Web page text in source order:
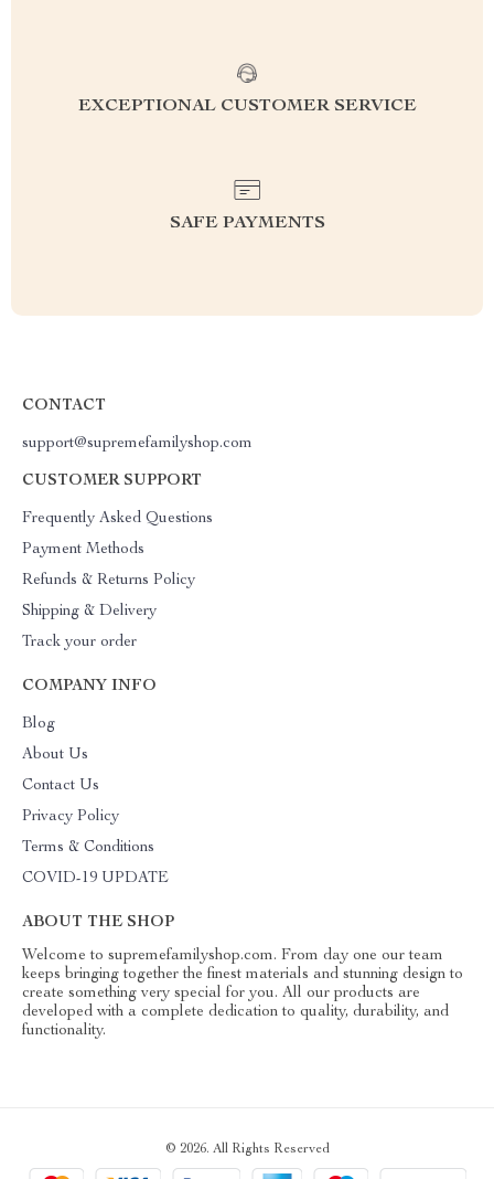
EXCEPTIONAL CUSTOMER SERVICE
SAFE PAYMENTS
CONTACT
support@supremefamilyshop.com
CUSTOMER SUPPORT
Frequently Asked Questions
Payment Methods
Refunds & Returns Policy
Shipping & Delivery
Track your order
COMPANY INFO
Blog
About Us
Contact Us
Privacy Policy
Terms & Conditions
COVID-19 UPDATE
ABOUT THE SHOP
Welcome to supremefamilyshop.com. From day one our team
keeps bringing together the finest materials and stunning design to
create something very special for you. All our products are
developed with a complete dedication to quality, durability, and
functionality.
© 2026. All Rights Reserved